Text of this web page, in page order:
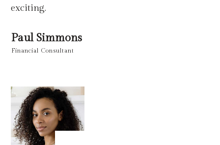
exciting.
Paul Simmons
Financial Consultant